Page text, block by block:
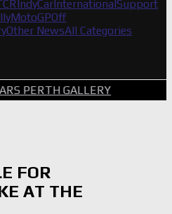
IndyCarInternationalSupport
MotoGPOff
Other NewsAll Categories
PERTH GALLERY
FOR
AT THE